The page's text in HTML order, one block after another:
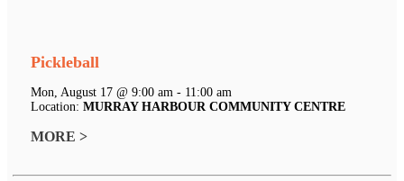
Pickleball
Mon, August 17 @ 9:00 am - 11:00 am
Location: MURRAY HARBOUR COMMUNITY CENTRE
MORE >